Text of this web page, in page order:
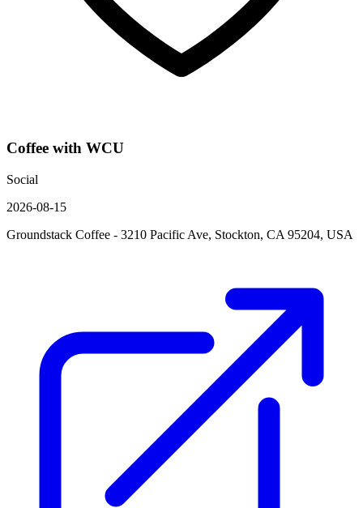
Coffee with WCU
Social
2026-08-15
Groundstack Coffee - 3210 Pacific Ave, Stockton, CA 95204, USA